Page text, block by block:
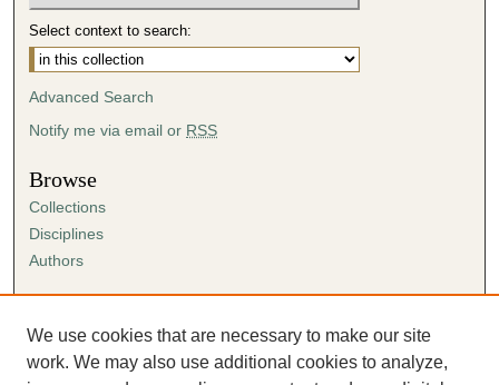
Select context to search:
Advanced Search
Notify me via email or RSS
Browse
Collections
Disciplines
Authors
Author FAQ
Submission Agreement
We use cookies that are necessary to make our site
work. We may also use additional cookies to analyze,